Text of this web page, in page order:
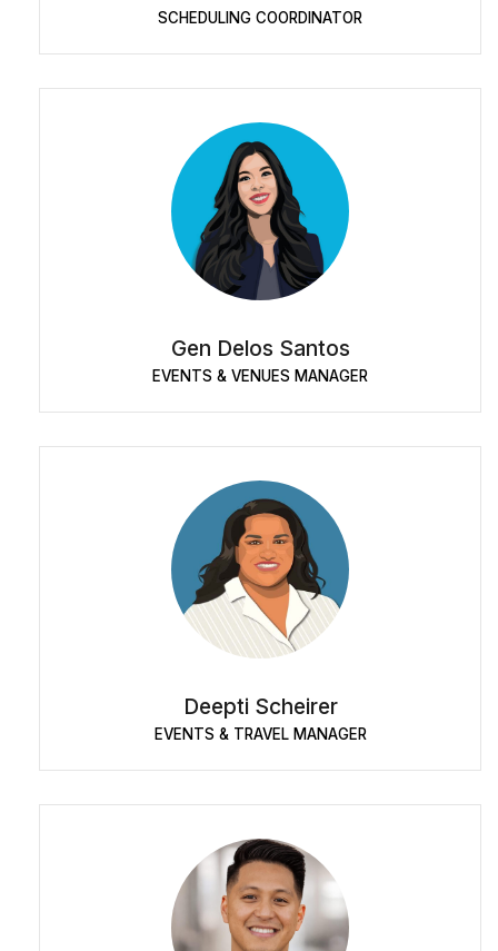
SCHEDULING COORDINATOR
Gen Delos Santos
EVENTS & VENUES MANAGER
Deepti Scheirer
EVENTS & TRAVEL MANAGER